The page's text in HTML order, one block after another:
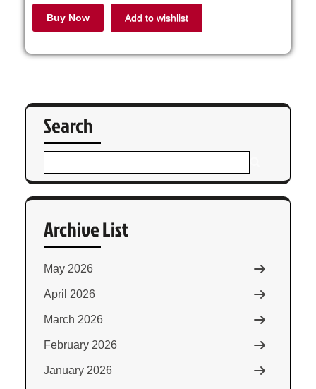
out of 5
Buy Now Add to wishlist
Search
Archive List
May 2026
April 2026
March 2026
February 2026
January 2026